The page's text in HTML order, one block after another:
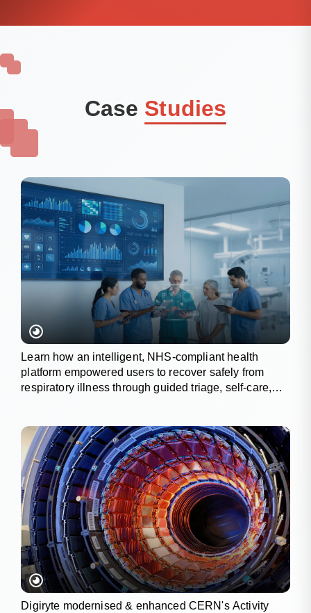
Case Studies
Learn how an intelligent, NHS-compliant health
platform empowered users to recover safely from
respiratory illness through guided triage, self-care,
Digiryte modernised & enhanced CERN's Activity